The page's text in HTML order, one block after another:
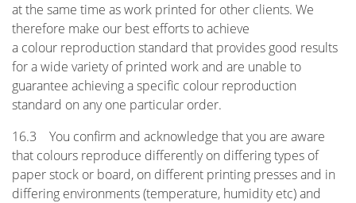
at the same time as work printed for other clients. We
therefore make our best efforts to achieve
a colour reproduction standard that provides good results
for a wide variety of printed work and are unable to
guarantee achieving a specific colour reproduction
standard on any one particular order.
16.3 You confirm and acknowledge that you are aware
that colours reproduce differently on differing types of
paper stock or board, on different printing presses and in
differing environments (temperature, humidity etc) and